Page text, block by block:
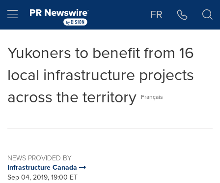
Hamburger menu FR
Yukoners to benefit from 16
local infrastructure projects
across the territory Français
NEWS PROVIDED BY
Infrastructure Canada
Sep 04, 2019, 19:00 ET